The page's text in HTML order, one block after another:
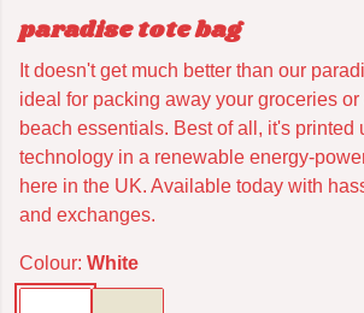
paradise tote bag
It doesn't get much better than our
ideal for packing away your groceries
beach essentials. Best of all, it's printed
technology in a renewable energy-
here in the UK. Available today with
and exchanges.
Colour: White